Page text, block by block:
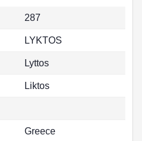
287
LYKTOS
Lyttos
Liktos
Greece